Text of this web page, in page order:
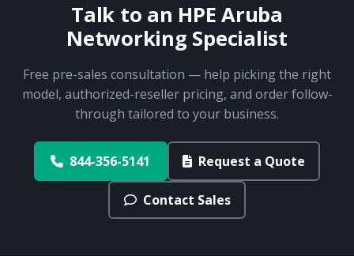
Talk to an HPE Aruba
Networking Specialist
Free pre-sales consultation — help picking the right
model, authorized-reseller pricing, and order follow-
through tailored to your business.
844-356-5141 Request a Quote
Contact Sales